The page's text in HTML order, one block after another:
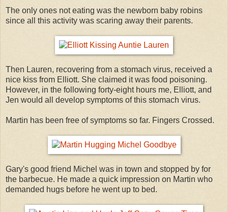
The only ones not eating was the newborn baby robins
since all this activity was scaring away their parents.
Then Lauren, recovering from a stomach virus, received a
nice kiss from Elliott. She claimed it was food poisoning.
However, in the following forty-eight hours me, Elliott, and
Jen would all develop symptoms of this stomach virus.
Martin has been free of symptoms so far. Fingers Crossed.
Gary's good friend Michel was in town and stopped by for
the barbecue. He made a quick impression on Martin who
demanded hugs before he went up to bed.